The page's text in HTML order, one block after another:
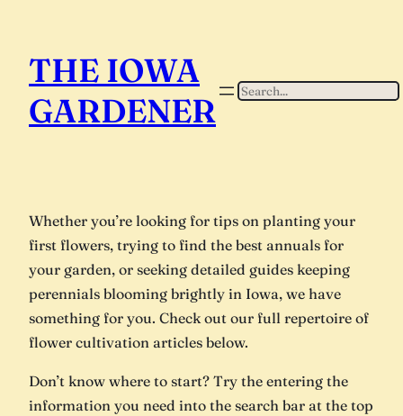
THE IOWA
GARDENER
Search
Whether you’re looking for tips on planting your
first flowers, trying to find the best annuals for
your garden, or seeking detailed guides keeping
perennials blooming brightly in Iowa, we have
something for you. Check out our full repertoire of
flower cultivation articles below.
Don’t know where to start? Try the entering the
information you need into the search bar at the top